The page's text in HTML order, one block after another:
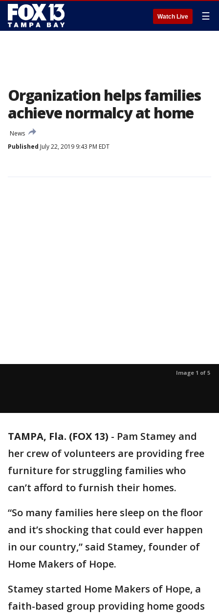
Watch Live ☰
Organization helps families
achieve normalcy at home
News
Published July 22, 2019 9:43 PM EDT
Image 1 of 5
TAMPA, Fla. (FOX 13) - Pam Stamey and
her crew of volunteers are providing free
furniture for struggling families who
can’t afford to furnish their homes.
“So many families here sleep on the floor
and it’s shocking that could ever happen
in our country,” said Stamey, founder of
Home Makers of Hope.
Stamey started Home Makers of Hope, a
faith-based group providing home goods